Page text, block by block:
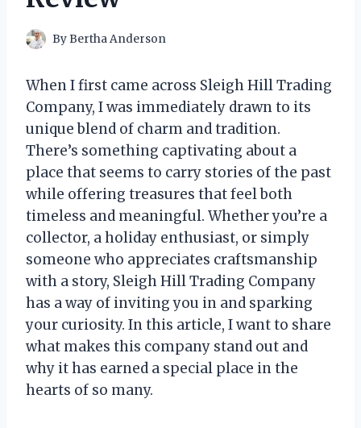
ByBertha Anderson
When I first came across Sleigh Hill Trading
Company, I was immediately drawn to its
unique blend of charm and tradition.
There’s something captivating about a
place that seems to carry stories of the past
while offering treasures that feel both
timeless and meaningful. Whether you’re a
collector, a holiday enthusiast, or simply
someone who appreciates craftsmanship
with a story, Sleigh Hill Trading Company
has a way of inviting you in and sparking
your curiosity. In this article, I want to share
what makes this company stand out and
why it has earned a special place in the
hearts of so many.